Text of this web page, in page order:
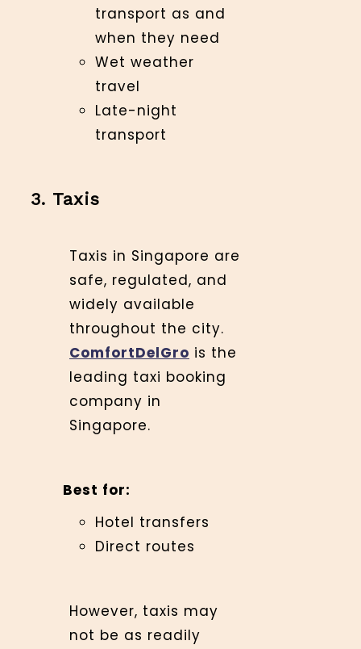
transport as and
when they need
Wet weather
travel
Late-night
transport
3. Taxis
Taxis in Singapore are
safe, regulated, and
widely available
throughout the city.
ComfortDelGro is the
leading taxi booking
company in
Singapore.
Best for:
Hotel transfers
Direct routes
However, taxis may
not be as readily